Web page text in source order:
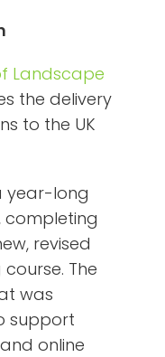
Landscape
the delivery
to the UK
year-long
completing
revised
The
was
support
online